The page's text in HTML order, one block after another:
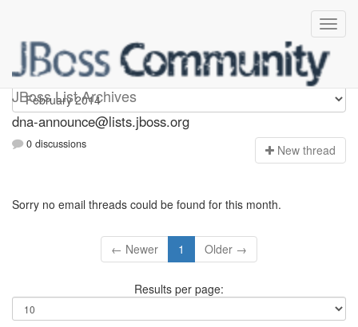
JBoss List Archives
dna-announce
dna-announce@lists.jboss.org
0 discussions New thread
Sorry no email threads could be found for this month.
← Newer 1 Older →
Results per page: